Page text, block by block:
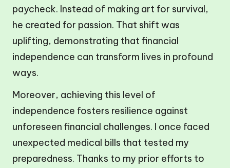
paycheck. Instead of making art for survival,
he created for passion. That shift was
uplifting, demonstrating that financial
independence can transform lives in profound
ways.
Moreover, achieving this level of
independence fosters resilience against
unforeseen financial challenges. I once faced
unexpected medical bills that tested my
preparedness. Thanks to my prior efforts to